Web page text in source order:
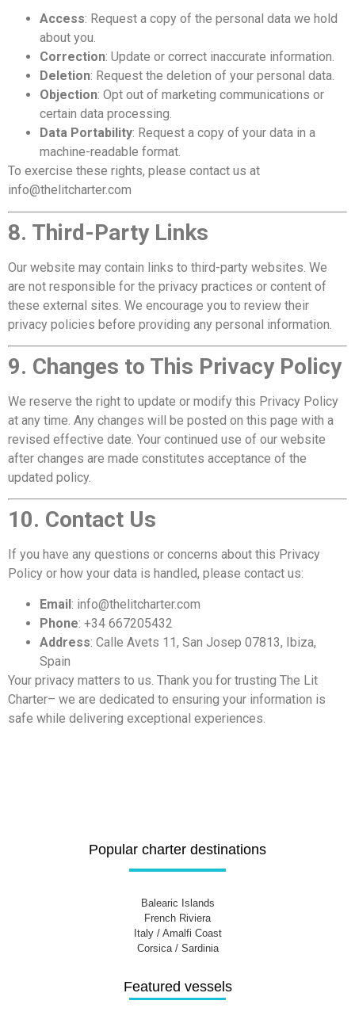
Access: Request a copy of the personal data we hold
about you.
Correction: Update or correct inaccurate information.
Deletion: Request the deletion of your personal data.
Objection: Opt out of marketing communications or
certain data processing.
Data Portability: Request a copy of your data in a
machine-readable format.
To exercise these rights, please contact us at
info@thelitcharter.com
8. Third-Party Links
Our website may contain links to third-party websites. We
are not responsible for the privacy practices or content of
these external sites. We encourage you to review their
privacy policies before providing any personal information.
9. Changes to This Privacy Policy
We reserve the right to update or modify this Privacy Policy
at any time. Any changes will be posted on this page with a
revised effective date. Your continued use of our website
after changes are made constitutes acceptance of the
updated policy.
10. Contact Us
If you have any questions or concerns about this Privacy
Policy or how your data is handled, please contact us:
Email: info@thelitcharter.com
Phone: +34 667205432
Address: Calle Avets 11, San Josep 07813, Ibiza,
Spain
Your privacy matters to us. Thank you for trusting The Lit
Charter– we are dedicated to ensuring your information is
safe while delivering exceptional experiences.
Popular charter destinations
Balearic Islands
French Riviera
Italy / Amalfi Coast
Corsica / Sardinia
Featured vessels